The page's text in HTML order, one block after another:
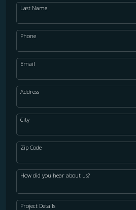
Last Name
Phone
Email
Address
City
Zip Code
How did you hear about us?
Project Details